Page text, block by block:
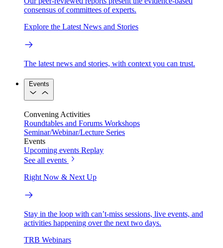
consensus of committees of experts.
Explore the Latest News and Stories
The latest news and stories, with context you can trust.
Events
Convening Activities
Roundtables and Forums Workshops
Seminar/Webinar/Lecture Series
Events
Upcoming events Replay
See all events
Right Now & Next Up
Stay in the loop with can’t-miss sessions, live events, and
activities happening over the next two days.
TRB Webinars